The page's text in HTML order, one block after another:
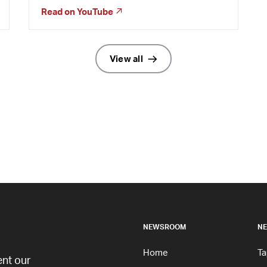
Read on YouTube
View all
our
NEWSROOM
Home